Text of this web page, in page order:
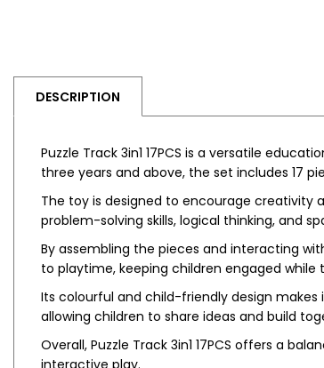
DESCRIPTION
Puzzle Track 3in1 17PCS is a versatile
three years and above, the set includes 17
The toy is designed to encourage creativity
problem-solving skills, logical thinking, and
By assembling the pieces and interacting
to playtime, keeping children engaged
Its colourful and child-friendly design makes
allowing children to share ideas and build
Overall, Puzzle Track 3in1 17PCS offers a
interactive play.